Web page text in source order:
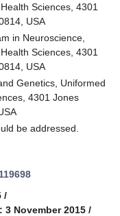
Sciences, 4301
USA
in Neuroscience,
Sciences, 4301
USA
Genetics, Uniformed
4301 Jones
be addressed.
/
3 November 2015 /